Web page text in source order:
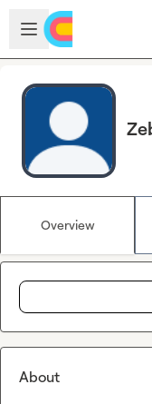
Skip to main content
Open sidebar
Overview
About